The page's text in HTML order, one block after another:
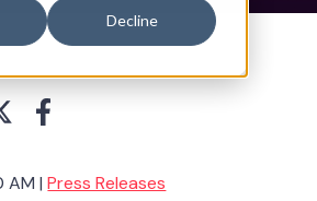
Decline
AM |Press Releases